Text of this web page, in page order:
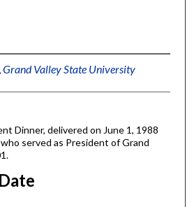
Grand Valley State University
Dinner, delivered on June 1, 1988
served as President of Grand